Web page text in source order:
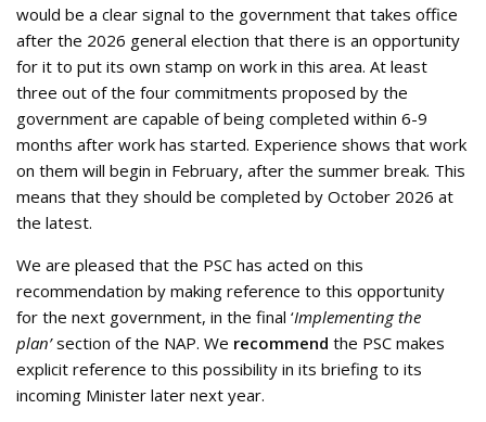
would be a clear signal to the government that takes office
after the 2026 general election that there is an opportunity
for it to put its own stamp on work in this area. At least
three out of the four commitments proposed by the
government are capable of being completed within 6-9
months after work has started. Experience shows that work
on them will begin in February, after the summer break. This
means that they should be completed by October 2026 at
the latest.
We are pleased that the PSC has acted on this
recommendation by making reference to this opportunity
for the next government, in the final ‘Implementing the
plan’section of the NAP. We recommend the PSC makes
explicit reference to this possibility in its briefing to its
incoming Minister later next year.